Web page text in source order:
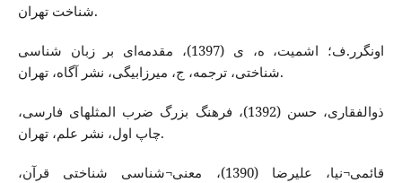
شناخت تهران.
اونگرر.ف؛ اشمیت، ه، ی (1397)، مقدمه‌ای بر زبان شناسی
شناختی، ترجمه‌، ج، میرزابیگی، نشر آگاه‌، تهران.
ذوالفقاری، حسن (1392)، فرهنگ بزرگ ضرب المثلهای فارسی،
چاپ اول، نشر علم، تهران.
قائمی¬نیا، علیرضا (1390)، معنی¬شناسی شناختی قرآن،